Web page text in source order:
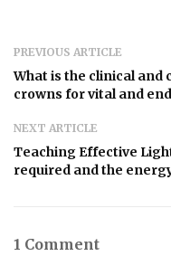
PREVIOUS ARTICLE
What is the clinical
crowns for vital and
NEXT ARTICLE
Teaching Effective
required and the
1 Comment